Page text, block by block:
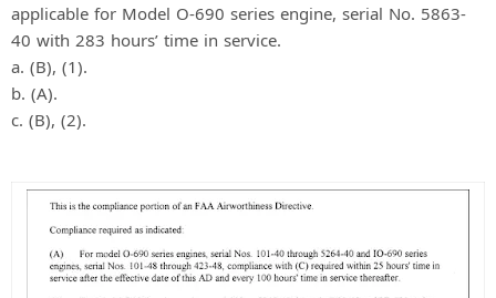
applicable for Model O-690 series engine, serial No. 5863-
40 with 283 hours’ time in service.
a. (B), (1).
b. (A).
c. (B), (2).